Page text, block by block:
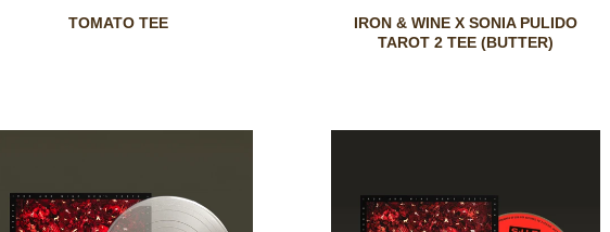
TOMATO TEE
IRON & WINE X SONIA PULIDO
TAROT 2 TEE (BUTTER)